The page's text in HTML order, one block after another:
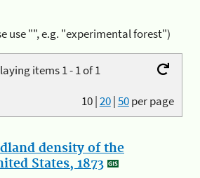
use "", e.g. "experimental forest")
items 1 - 1 of 1
10|20|50per page
density of the
States, 1873